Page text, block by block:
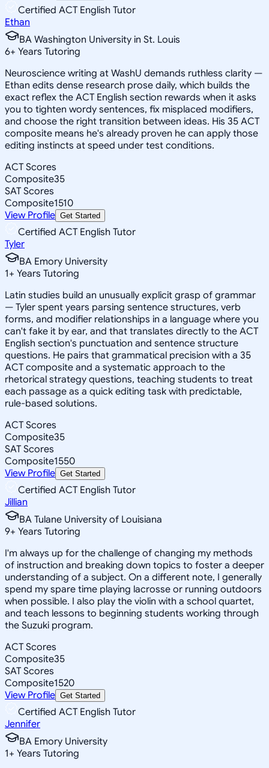
Certified ACT English Tutor
Ethan
BA Washington University in St. Louis
6+ Years Tutoring
Neuroscience writing at WashU demands ruthless clarity —
Ethan edits dense research prose daily, which builds the
exact reflex the ACT English section rewards when it asks
you to tighten wordy sentences, fix misplaced modifiers,
and choose the right transition between ideas. His 35 ACT
composite means he's already proven he can apply those
editing instincts at speed under test conditions.
ACT Scores
Composite35
SAT Scores
Composite1510
View Profile Get Started
Certified ACT English Tutor
Tyler
BA Emory University
1+ Years Tutoring
Latin studies build an unusually explicit grasp of grammar
— Tyler spent years parsing sentence structures, verb
forms, and modifier relationships in a language where you
can't fake it by ear, and that translates directly to the ACT
English section's punctuation and sentence structure
questions. He pairs that grammatical precision with a 35
ACT composite and a systematic approach to the
rhetorical strategy questions, teaching students to treat
each passage as a quick editing task with predictable,
rule-based solutions.
ACT Scores
Composite35
SAT Scores
Composite1550
View Profile Get Started
Certified ACT English Tutor
Jillian
BA Tulane University of Louisiana
9+ Years Tutoring
I'm always up for the challenge of changing my methods
of instruction and breaking down topics to foster a deeper
understanding of a subject. On a different note, I generally
spend my spare time playing lacrosse or running outdoors
when possible. I also play the violin with a school quartet,
and teach lessons to beginning students working through
the Suzuki program.
ACT Scores
Composite35
SAT Scores
Composite1520
View Profile Get Started
Certified ACT English Tutor
Jennifer
BA Emory University
1+ Years Tutoring